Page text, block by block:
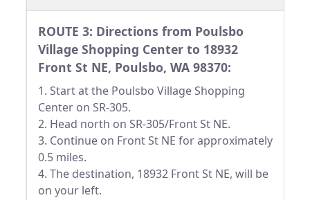
ROUTE 3: Directions from Poulsbo
Village Shopping Center to 18932
Front St NE, Poulsbo, WA 98370:
1. Start at the Poulsbo Village Shopping
Center on SR-305.
2. Head north on SR-305/Front St NE.
3. Continue on Front St NE for approximately
0.5 miles.
4. The destination, 18932 Front St NE, will be
on your left.